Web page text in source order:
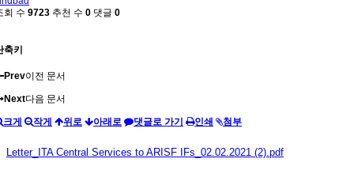
회 수 9723 추천 수 0 댓글 0
축키
Prev이전 문서
Next다음 문서
크게 작게 위로 아래로 댓글로 가기 인쇄 첨부
Letter_ITA Central Services to ARISF IFs_02.02.2021 (2).pdf